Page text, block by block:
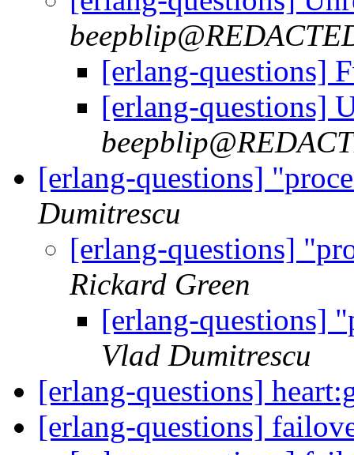
[erlang-questions]
[erlang-questions]
[erlang-questions]
Dumitrescu
[erlang-questions]
Rickard Green
[erlang-questions]
Vlad Dumitrescu
[erlang-questions]
[erlang-questions]